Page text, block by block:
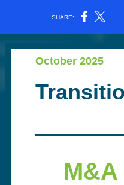
SHARE:
October 2025